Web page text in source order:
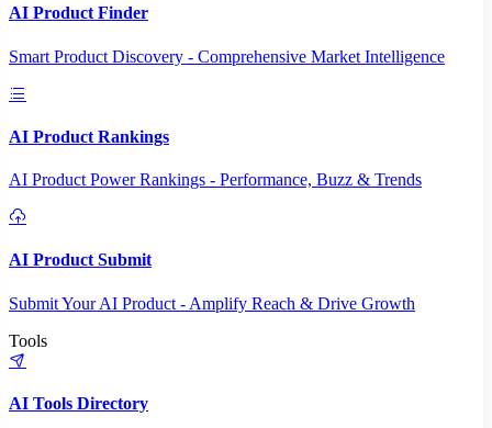
AI Product Finder
Smart Product Discovery - Comprehensive Market Intelligence
AI Product Rankings
AI Product Power Rankings - Performance, Buzz & Trends
AI Product Submit
Submit Your AI Product - Amplify Reach & Drive Growth
Tools
AI Tools Directory